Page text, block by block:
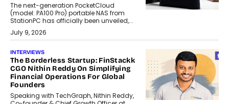
The next-generation PocketCloud
(model: PA100 Pro) portable NAS from
StationPC has officially been unveiled,...
July 9, 2026
INTERVIEWS
The Borderless Startup: FinStackk
CGO Nithin Reddy On Simplifying
Financial Operations For Global
Founders
Speaking with TechGraph, Nithin Reddy,